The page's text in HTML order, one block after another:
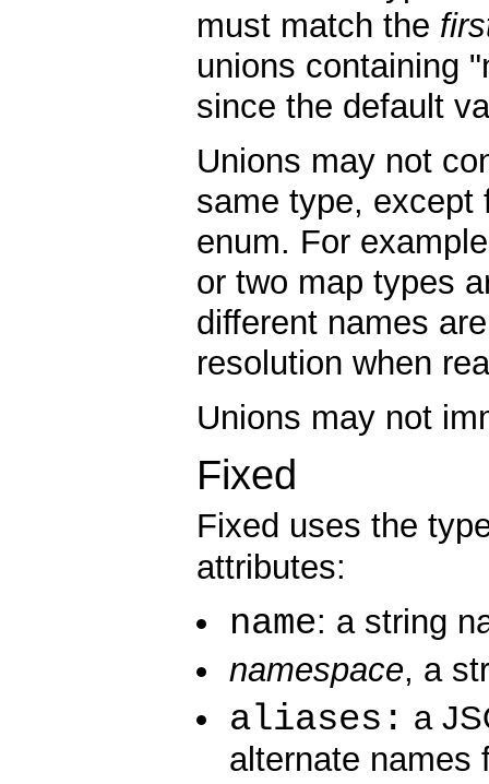
must match the
unions containing
since the default
Unions may not
same type, except
enum. For
or two map types
different names
resolution when
Unions may not
Fixed
Fixed uses the
attributes:
name: a string
namespace, a
aliases: a
alternate names